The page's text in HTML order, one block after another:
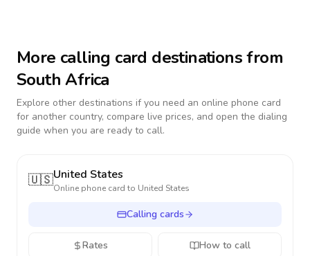
More calling card destinations from
South Africa
Explore other destinations if you need an online phone card
for another country, compare live prices, and open the dialing
guide when you are ready to call.
🇺🇸United States
Online phone card to United States
Calling cards
Rates How to call